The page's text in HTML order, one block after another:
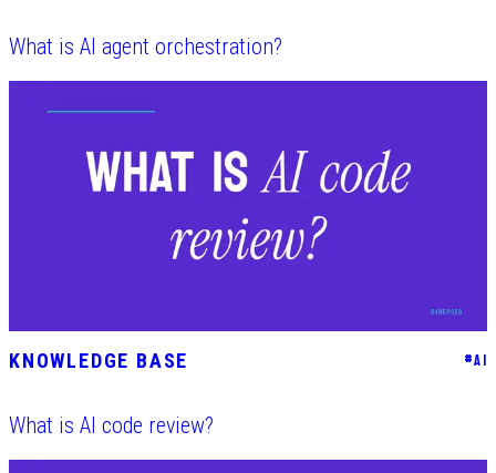
What is AI agent orchestration?
KNOWLEDGE BASE #AI
What is AI code review?